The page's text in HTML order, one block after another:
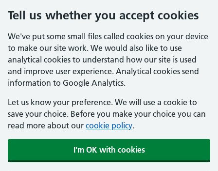
Tell us whether you accept cookies
We've put some small files called cookies on your device
to make our site work. We would also like to use
analytical cookies to understand how our site is used
and improve user experience. Analytical cookies send
information to Google Analytics.
Let us know your preference. We will use a cookie to
save your choice. Before you make your choice you can
read more about our cookie policy.
I'm OK with cookies